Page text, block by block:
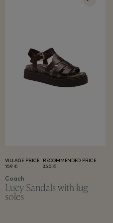
VILLAGE PRICE
159 €
RECOMMENDED PRICE
250 €
Coach
Lucy Sandals with lug
soles